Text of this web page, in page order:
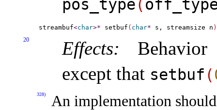
pos_­type(
streambuf<char>* setbuf ( char* s, streamsize n )
20 Effects:
except that setbuf (
328)
An implementation